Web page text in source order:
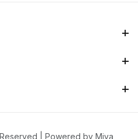
| Powered by Miva